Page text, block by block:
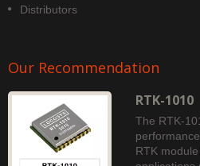
Distributors
Our Recommendation
RTK-1010
The RTK-
RTK